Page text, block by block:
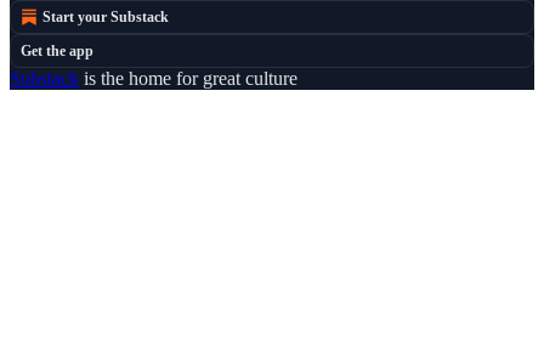
Start your Substack
Get the app
Substack is the home for great culture